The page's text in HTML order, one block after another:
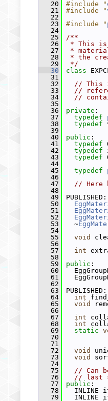
   20
#include "
   21
#include "
   22
   23
#include "
   24
   25
/**
   26
* This is
   27
*
   28
* the
   29
*/
   30
class
   31
   32
// This
   33
//
   34
//
   35
   36
private :
   37
typedef
   38
typedef
   39
   40
public :
   41
typedef
   42
typedef
   43
typedef
   44
   45
typedef
   46
   47
// Here
   48
   49
PUBLISHED:
   50
   51
   52
   53
~
   54
   55
void
   56
   57
int
   58
   59
public :
   60
   61
   62
   63
PUBLISHED:
   64
int
   65
void
   66
   67
int
   68
int
   69
static
   70
   71
   72
void
   73
void
   74
   75
// Can
   76
// last
   77
public :
   78
INLINE
   79
INLINE